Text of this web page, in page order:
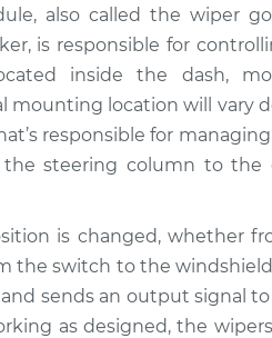
Wiper Module
Wiper Module
also called the wiper
is responsible for
inside the dash,
mounting location will vary
responsible for
steering column to the
is changed, whether
the switch to the
sends an output signal
as designed, the